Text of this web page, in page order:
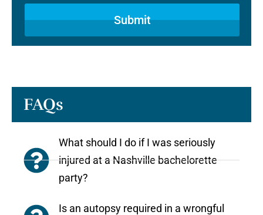
FAQs
What should I do if I was seriously
injured at a Nashville bachelorette
party?
Is an autopsy required in a wrongful